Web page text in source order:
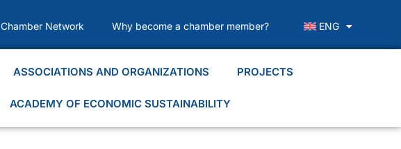
Chamber Network Why become a chamber member? ENG
ASSOCIATIONS AND ORGANIZATIONS PROJECTS
ACADEMY OF ECONOMIC SUSTAINABILITY